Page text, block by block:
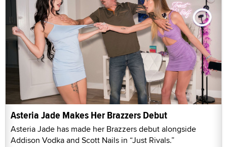
Asteria Jade Makes Her Brazzers Debut
Asteria Jade has made her Brazzers debut alongside
Addison Vodka and Scott Nails in “Just Rivals.”